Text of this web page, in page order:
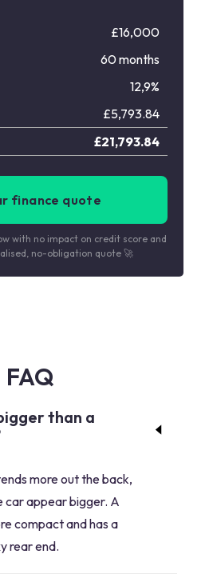
£16,000
60 months
12,9%
£5,793.84
£21,793.84
finance quote
with no impact on credit score and
no-obligation quote 🚀
FAQ
than a
more out the back,
car appear bigger. A
compact and has a
rear end.